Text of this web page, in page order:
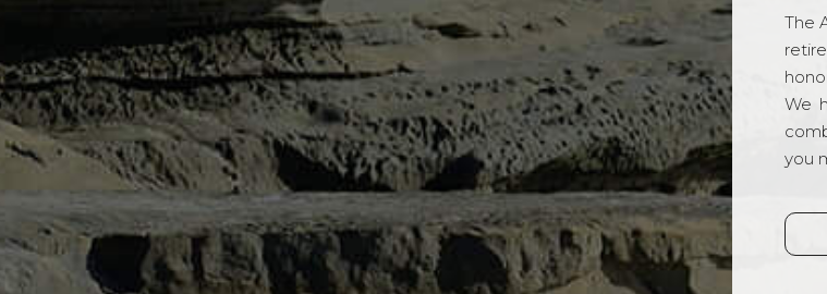
The
We
you